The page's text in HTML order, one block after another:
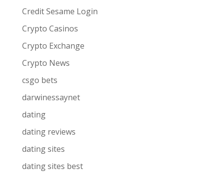
Credit Sesame Login
Crypto Casinos
Crypto Exchange
Crypto News
csgo bets
darwinessaynet
dating
dating reviews
dating sites
dating sites best